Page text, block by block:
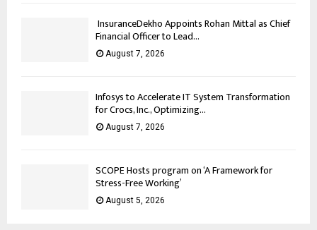
InsuranceDekho Appoints Rohan Mittal as Chief
Financial Officer to Lead...
August 7, 2026
Infosys to Accelerate IT System Transformation
for Crocs, Inc., Optimizing...
August 7, 2026
SCOPE Hosts program on ‘A Framework for
Stress-Free Working’
August 5, 2026